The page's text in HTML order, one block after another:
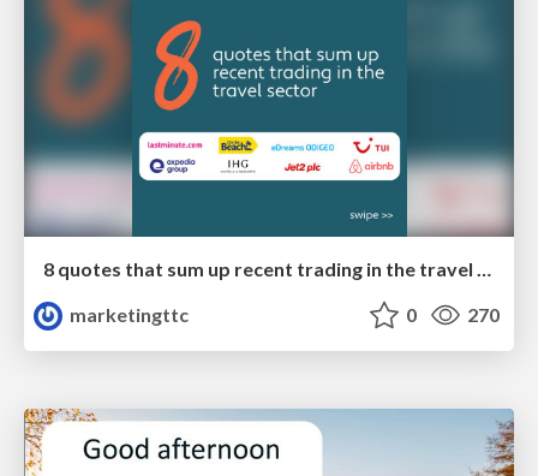
8 quotes that sum up recent trading in the travel sector
marketingttc
0 270